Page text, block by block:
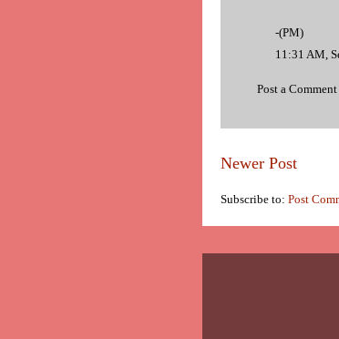
-(PM)
11:31 AM,
Post a Comment
Newer Post
Subscribe to: Post